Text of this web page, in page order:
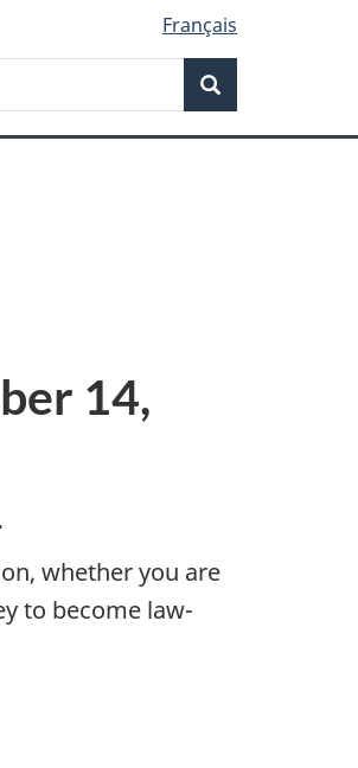
Français
14,
whether you are
to become law-